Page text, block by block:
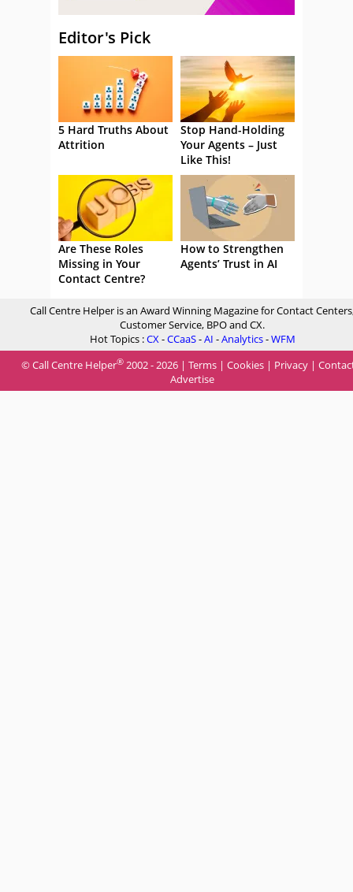
Editor's Pick
5 Hard Truths About
Attrition
Stop Hand-Holding
Your Agents – Just
Like This!
Are These Roles
Missing in Your
Contact Centre?
How to Strengthen
Agents’ Trust in AI
Call Centre Helper is an Award Winning Magazine for Contact
Customer Service, BPO and CX.
Hot Topics :CX-CCaaS-AI -Analytics-WFM
© Call Centre Helper® 2002 - 2026 | Terms | Cookies | Privacy |
Advertise